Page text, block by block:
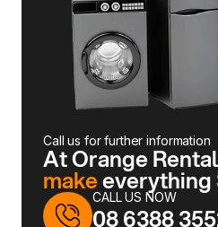
Call us for further information
At Orange
makeeverything
CALL US NOW
08 6388